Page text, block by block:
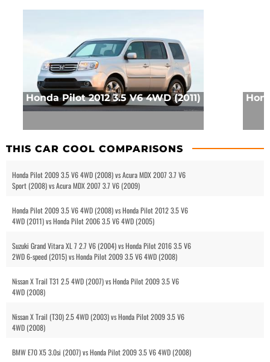
Honda Pilot 2012 3.5 V6 4WD (2011)
THIS CAR COOL COMPARISONS
Honda Pilot 2009 3.5 V6 4WD (2008) vs Acura MDX 2007 3.7 V6
Sport (2008) vs Acura MDX 2007 3.7 V6 (2009)
Honda Pilot 2009 3.5 V6 4WD (2008) vs Honda Pilot 2012 3.5 V6
4WD (2011) vs Honda Pilot 2006 3.5 V6 4WD (2005)
Suzuki Grand Vitara XL 7 2.7 V6 (2004) vs Honda Pilot 2016 3.5 V6
2WD 6-speed (2015) vs Honda Pilot 2009 3.5 V6 4WD (2008)
Nissan X Trail T31 2.5 4WD (2007) vs Honda Pilot 2009 3.5 V6
4WD (2008)
Nissan X Trail (T30) 2.5 4WD (2003) vs Honda Pilot 2009 3.5 V6
4WD (2008)
BMW E70 X5 3.0si (2007) vs Honda Pilot 2009 3.5 V6 4WD (2008)